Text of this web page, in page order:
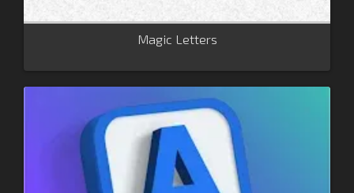
Magic Letters